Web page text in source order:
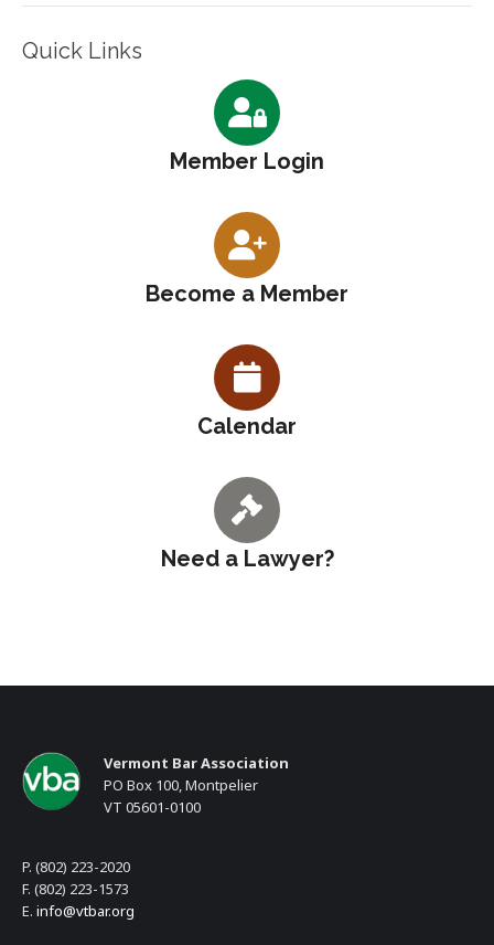
Quick Links
Member Login
Become a Member
Calendar
Need a Lawyer?
Vermont Bar Association
PO Box 100, Montpelier
VT 05601-0100
P. (802) 223-2020
F. (802) 223-1573
E. info@vtbar.org